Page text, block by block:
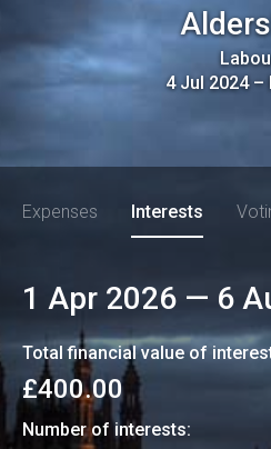
4 Jul 2024–
Expenses Interests
1 Apr 2026 — 6
Total financial value of
£400.00
Number of interests: